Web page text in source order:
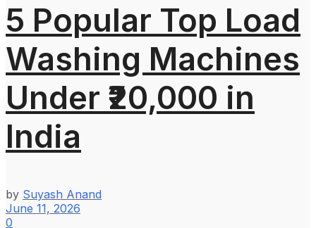
5 Popular Top Load
Washing Machines
Under ₹20,000 in
India
by Suyash Anand
June 11, 2026
0